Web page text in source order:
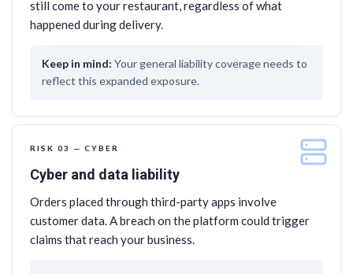
still come to your restaurant, regardless of what
happened during delivery.
Your general liability coverage needs to
reflect this expanded exposure.
RISK 03 — CYBER
Cyber and data liability
Orders placed through third-party apps involve
customer data. A breach on the platform could trigger
claims that reach your business.